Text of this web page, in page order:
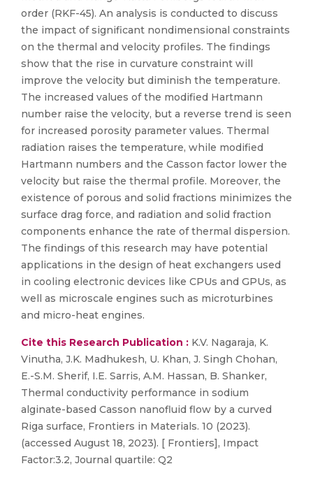
order (RKF-45). An analysis is conducted to discuss
the impact of significant nondimensional constraints
on the thermal and velocity profiles. The findings
show that the rise in curvature constraint will
improve the velocity but diminish the temperature.
The increased values of the modified Hartmann
number raise the velocity, but a reverse trend is seen
for increased porosity parameter values. Thermal
radiation raises the temperature, while modified
Hartmann numbers and the Casson factor lower the
velocity but raise the thermal profile. Moreover, the
existence of porous and solid fractions minimizes the
surface drag force, and radiation and solid fraction
components enhance the rate of thermal dispersion.
The findings of this research may have potential
applications in the design of heat exchangers used
in cooling electronic devices like CPUs and GPUs, as
well as microscale engines such as microturbines
and micro-heat engines.
Cite this Research Publication : K.V. Nagaraja, K.
Vinutha, J.K. Madhukesh, U. Khan, J. Singh Chohan,
E.-S.M. Sherif, I.E. Sarris, A.M. Hassan, B. Shanker,
Thermal conductivity performance in sodium
alginate-based Casson nanofluid flow by a curved
Riga surface, Frontiers in Materials. 10 (2023).
(accessed August 18, 2023). [ Frontiers], Impact
Factor:3.2, Journal quartile: Q2